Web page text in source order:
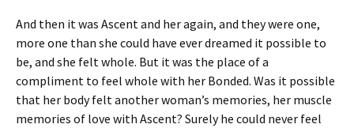
And then it was Ascent and her again, and they were one,
more one than she could have ever dreamed it possible to
be, and she felt whole. But it was the place of a
compliment to feel whole with her Bonded. Was it possible
that her body felt another woman’s memories, her muscle
memories of love with Ascent? Surely he could never feel